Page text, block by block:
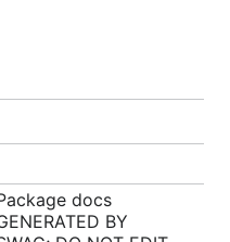
me LinkedIn:
docs
BY